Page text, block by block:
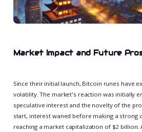
Market Impact and Future
Since their initial launch, Bitcoin runes have
volatility. The market's reaction was initially
speculative interest and the novelty of the
start, interest waned before making a strong
reaching a market capitalization of $2 billion.